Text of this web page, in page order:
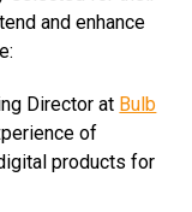
and enhance
Director at Bulb
of
products for